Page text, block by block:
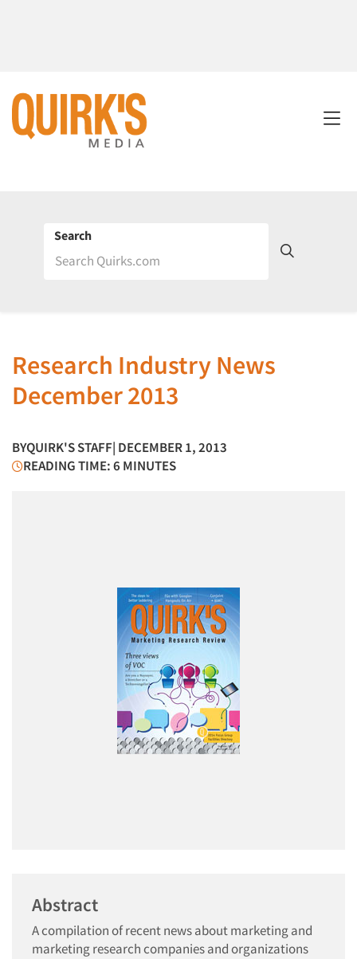
Search
Research Industry News
December 2013
BYQUIRK'S STAFF| DECEMBER 1, 2013
READING TIME: 6 MINUTES
Abstract
A compilation of recent news about marketing and
marketing research companies and organizations